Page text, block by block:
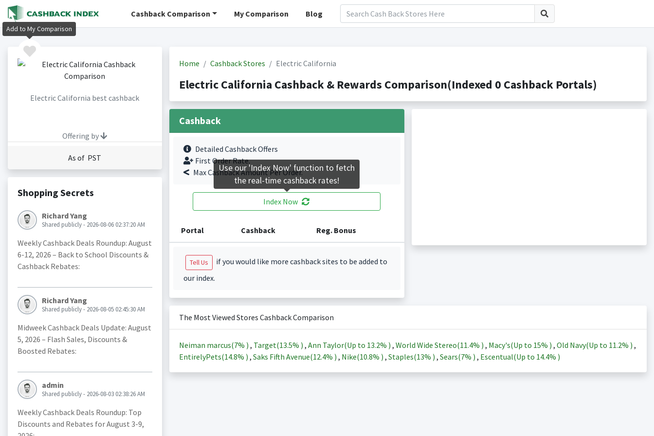
Cashback Comparison My Comparison Blog
Electric California best cashback
Offering by
As of PST
Shopping Secrets
Richard Yang
Shared publicly - 2026-08-06 02:37:20 AM
Weekly Cashback Deals Roundup: August
6-12, 2026 – Back to School Discounts &
Cashback Rebates:
Richard Yang
Shared publicly - 2026-08-05 02:45:30 AM
Midweek Cashback Deals Update: August
5, 2026 – Flash Sales, Discounts &
Boosted Rebates:
admin
Shared publicly - 2026-08-03 02:38:26 AM
Weekly Cashback Deals Roundup: Top
Discounts and Rebates for August 3-9,
Home Cashback Stores Electric California
Electric California Cashback & Rewards Comparison(Indexed 0 Cashback Portals)
Cashback
Detailed Cashback Offers
First Order Rate.
Max Cashback Amount Per Order.
Index Now
Portal Cashback Reg. Bonus
Tell Us
if you would like more cashback sites to be added to
our index.
The Most Viewed Stores Cashback Comparison
Neiman marcus(7% ) , Target(13.5% ) , Ann Taylor(Up to 13.2% ) , World Wide Stereo(11.4% ) , Macy's(Up to 15% ) , Old Navy(Up to 11.2% ) ,
EntirelyPets(14.8% ) , Saks Fifth Avenue(12.4% ) , Nike(10.8% ) , Staples(13% ) , Sears(7% ) , Escentual(Up to 14.4% )
Add to My Comparison
Use our 'Index Now' function to fetch
the real-time cashback rates!